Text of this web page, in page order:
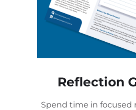
Reflection
Spend time in focused